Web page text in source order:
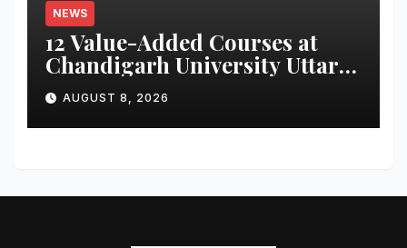
NEWS
12 Value-Added Courses at
Chandigarh University Uttar
Pradesh, AI, Business
Analytics & More to Boost
Student Skills
AUGUST 8, 2026